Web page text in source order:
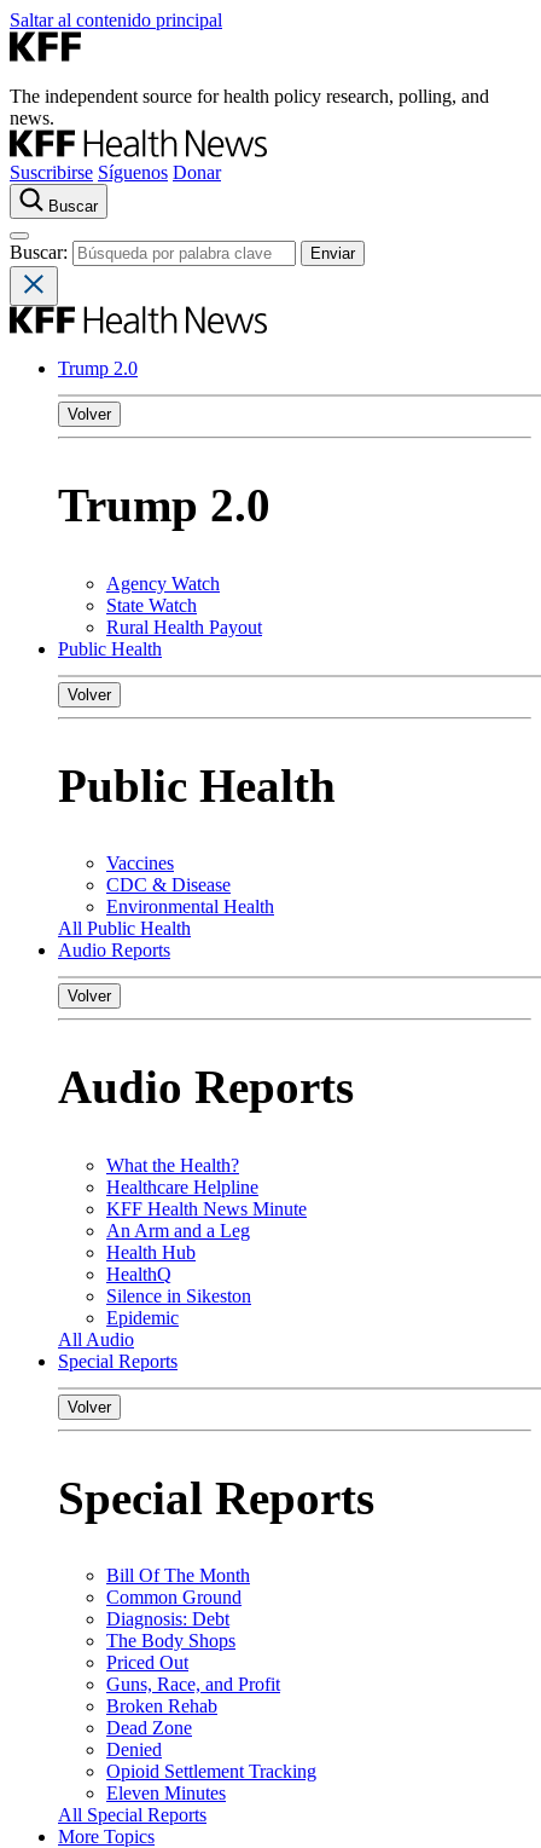
Saltar al contenido principal
The independent source for health policy research, polling, and
news.
Suscribirse Síguenos Donar
Buscar
Buscar:
Trump 2.0
Volver
Trump 2.0
Agency Watch
State Watch
Rural Health Payout
Public Health
Volver
Public Health
Vaccines
CDC & Disease
Environmental Health
All Public Health
Audio Reports
Volver
Audio Reports
What the Health?
Healthcare Helpline
KFF Health News Minute
An Arm and a Leg
Health Hub
HealthQ
Silence in Sikeston
Epidemic
All Audio
Special Reports
Volver
Special Reports
Bill Of The Month
Common Ground
Diagnosis: Debt
The Body Shops
Priced Out
Guns, Race, and Profit
Broken Rehab
Dead Zone
Denied
Opioid Settlement Tracking
Eleven Minutes
All Special Reports
More Topics